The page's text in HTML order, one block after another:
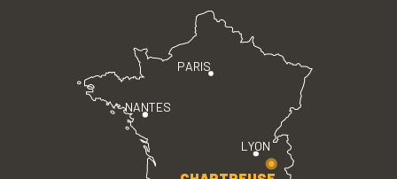
PARIS
LYON
NANTES